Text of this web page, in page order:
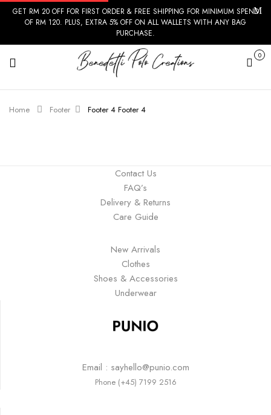
GET RM 20 OFF FOR FIRST ORDER & FREE SHIPPING FOR MINIMUM SPEND
OF RM 120. PLUS, EXTRA 5% OFF ON ALL WALLETS WITH ANY BAG
PURCHASE.
Cart
0
Home Footer Footer 4 Footer 4
Contact Us
FAQ’s
Delivery & Returns
Care Guide
New Arrivals
Clothes
Shoes & Accessories
Underwear
Email : sayhello@punio.com
Phone (+45) 7199 2516